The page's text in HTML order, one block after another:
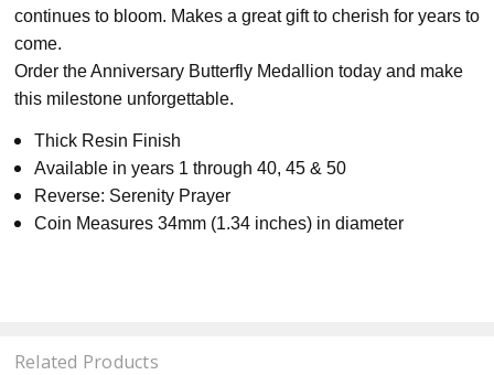
continues to bloom. Makes a great gift to cherish for years to
come.
Order the Anniversary Butterfly Medallion today and make
this milestone unforgettable.
Thick Resin Finish
Available in years 1 through 40, 45 & 50
Reverse: Serenity Prayer
Coin Measures 34mm (1.34 inches) in diameter
Related Products